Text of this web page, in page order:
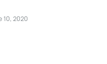
10, 2020